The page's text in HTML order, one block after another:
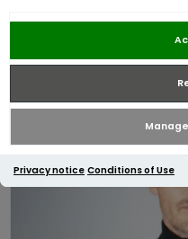
Privacy notice Conditions of Use
Aquascutum
Shoulder 1/